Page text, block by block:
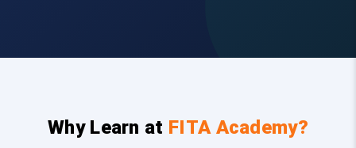
Why Learn at FITA Academy?